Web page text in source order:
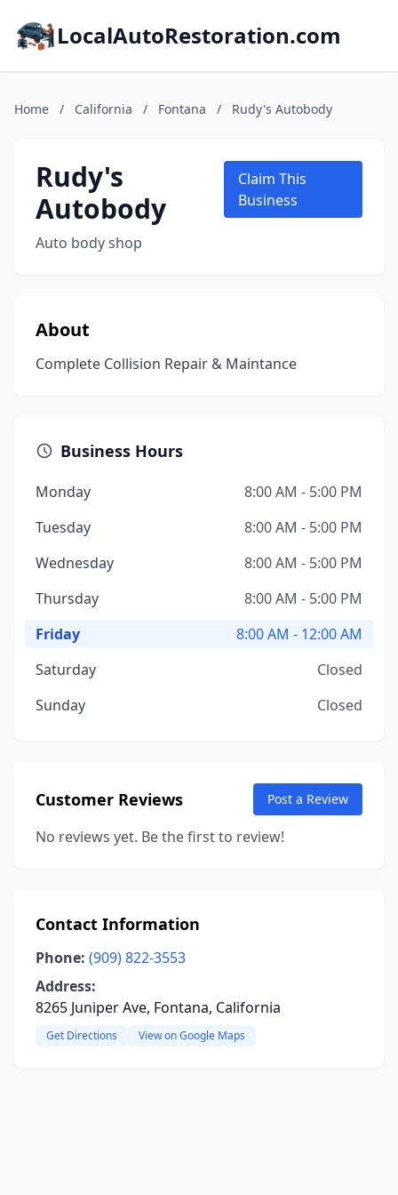
LocalAutoRestoration.com
Home / California / Fontana / Rudy's Autobody
Rudy's
Autobody
Auto body shop
Claim This
Business
About
Complete Collision Repair & Maintance
Business Hours
Monday
8:00 AM - 5:00 PM
Tuesday
8:00 AM - 5:00 PM
Wednesday
8:00 AM - 5:00 PM
Thursday
8:00 AM - 5:00 PM
Friday
8:00 AM - 12:00 AM
Saturday
Closed
Sunday
Closed
Customer Reviews Post a Review
No reviews yet. Be the first to review!
Contact Information
Phone: (909) 822-3553
Address:
8265 Juniper Ave, Fontana, California
Get Directions View on Google Maps